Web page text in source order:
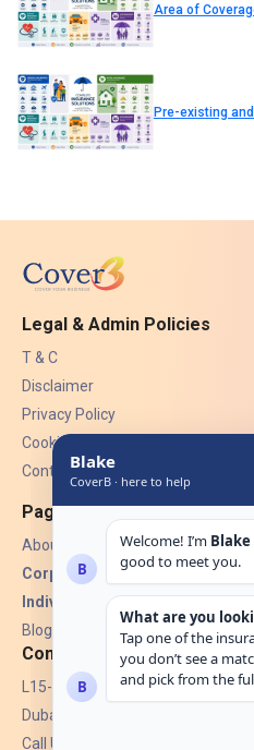
Area of
Pre-existing
Legal & Admin Policies
T & C
Disclaimer
Privacy Policy
Cookies
Contact Us
Pages
About Us
Corporate Insurance ▾
Individual Insurance ▾
Blogs
Contact
L15-07, Burjuman Towers,
Dubai, UAE.
Call Us: +971 4 265 6960